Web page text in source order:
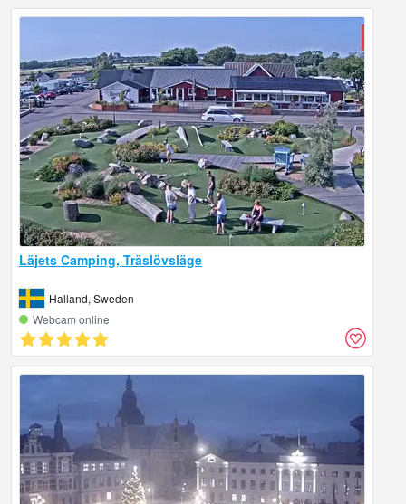
Läjets Camping, Träslövsläge
Halland, Sweden
Webcam online